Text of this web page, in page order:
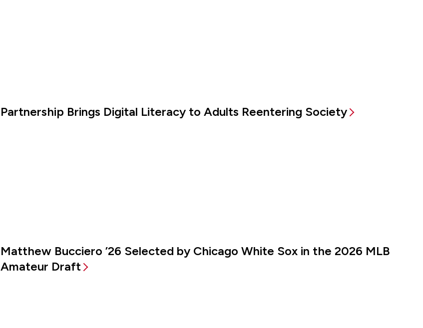
Partnership Brings Digital Literacy to Adults Reentering Society
Matthew Bucciero ’26 Selected by Chicago White Sox in the 2026 MLB
Amateur Draft